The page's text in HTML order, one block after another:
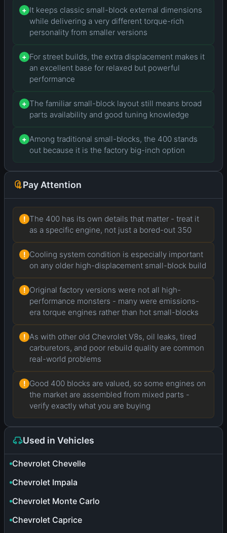
+ It keeps classic small-block external dimensions
while delivering a very different torque-rich
personality from smaller versions
+ For street builds, the extra displacement makes it
an excellent base for relaxed but powerful
performance
+ The familiar small-block layout still means broad
parts availability and good tuning knowledge
+ Among traditional small-blocks, the 400 stands
out because it is the factory big-inch option
Pay Attention
! The 400 has its own details that matter - treat it
as a specific engine, not just a bored-out 350
! Cooling system condition is especially important
on any older high-displacement small-block build
! Original factory versions were not all high-
performance monsters - many were emissions-
era torque engines rather than hot small-blocks
! As with other old Chevrolet V8s, oil leaks, tired
carburetors, and poor rebuild quality are common
real-world problems
! Good 400 blocks are valued, so some engines on
the market are assembled from mixed parts -
verify exactly what you are buying
Used in Vehicles
Chevrolet Chevelle
Chevrolet Impala
Chevrolet Monte Carlo
Chevrolet Caprice